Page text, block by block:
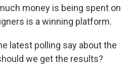
money is being spent on
is a winning platform.
latest polling say about the
we get the results?